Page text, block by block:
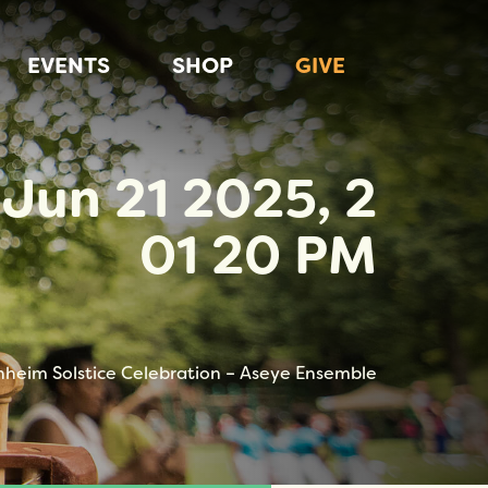
EVENTS SHOP GIVE
21 2025, 2
01 20 PM
Solstice Celebration – Aseye Ensemble